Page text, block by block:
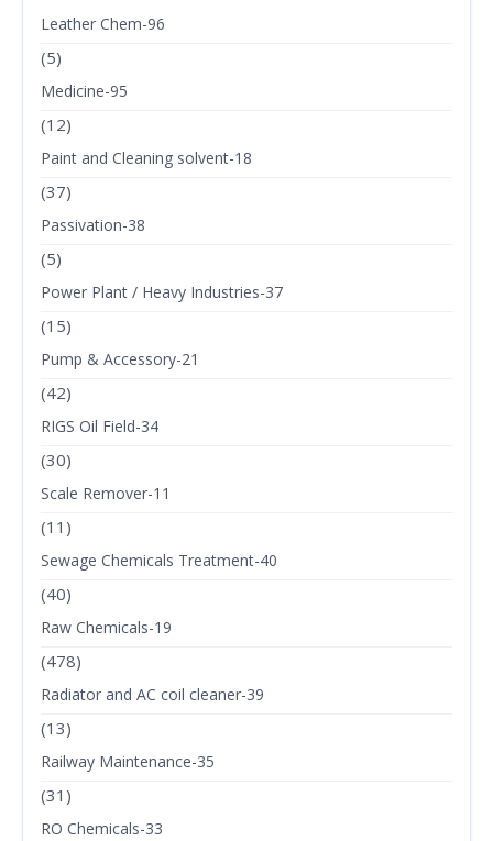
Leather Chem-96
(5)
Medicine-95
(12)
Paint and Cleaning solvent-18
(37)
Passivation-38
(5)
Power Plant / Heavy Industries-37
(15)
Pump & Accessory-21
(42)
RIGS Oil Field-34
(30)
Scale Remover-11
(11)
Sewage Chemicals Treatment-40
(40)
Raw Chemicals-19
(478)
Radiator and AC coil cleaner-39
(13)
Railway Maintenance-35
(31)
RO Chemicals-33